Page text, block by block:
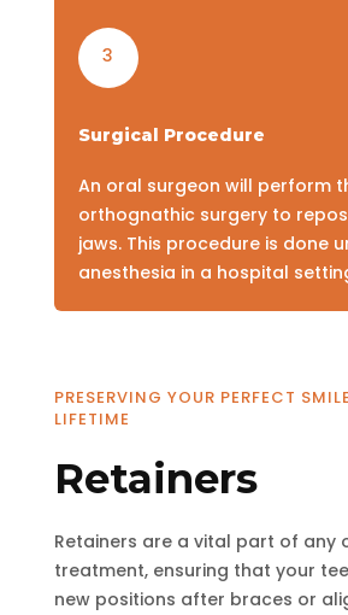
3
Surgical Procedure
An oral surgeon will perform
orthognathic surgery to
jaws. This procedure is done
anesthesia in a hospital
PRESERVING YOUR PERFECT
LIFETIME
Retainers
Retainers are a vital part of any
treatment, ensuring that your
new positions after braces or